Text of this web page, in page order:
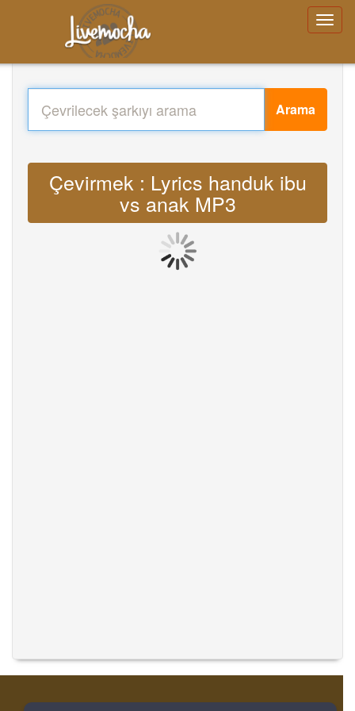
Arama
Çevirmek : Lyrics handuk ibu
vs anak MP3